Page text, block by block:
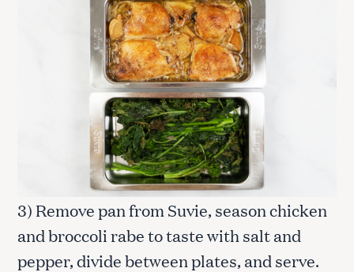
3) Remove pan from Suvie, season chicken
and broccoli rabe to taste with salt and
pepper, divide between plates, and serve.